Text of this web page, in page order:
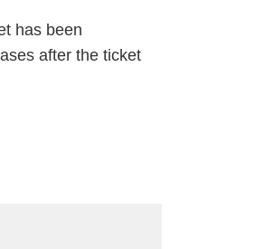
has been
after the ticket